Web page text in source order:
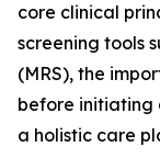
core clinical
screening tools
(MRS), the
before initiating
a holistic care